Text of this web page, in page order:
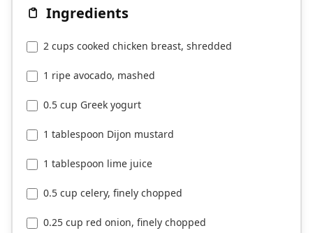
Ingredients
2 cups cooked chicken breast, shredded
1 ripe avocado, mashed
0.5 cup Greek yogurt
1 tablespoon Dijon mustard
1 tablespoon lime juice
0.5 cup celery, finely chopped
0.25 cup red onion, finely chopped